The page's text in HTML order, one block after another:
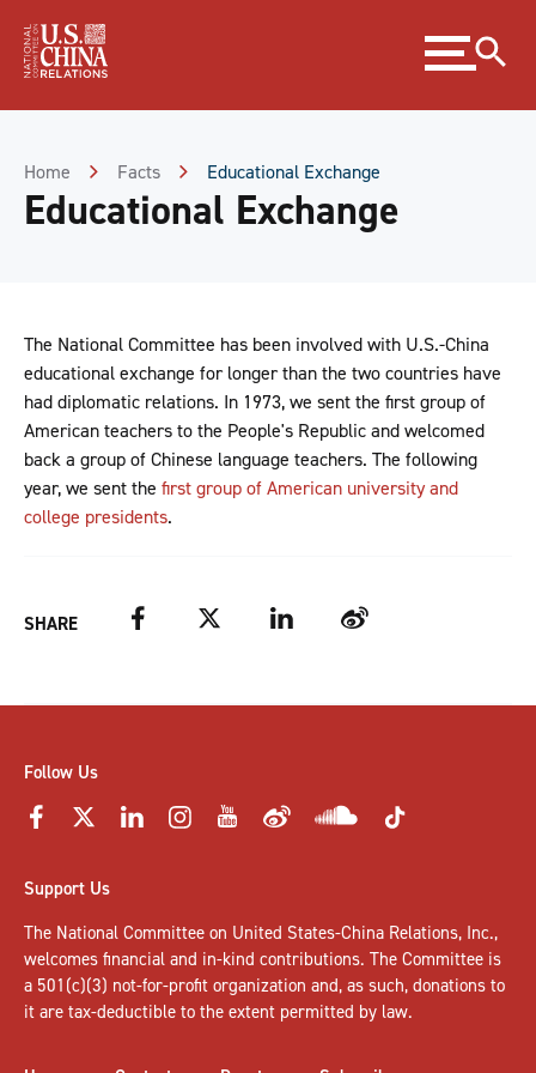
Content
Expand
menu
Home Facts Educational Exchange
Educational Exchange
The National Committee has been involved with U.S.-China
educational exchange for longer than the two countries have
had diplomatic relations. In 1973, we sent the first group of
American teachers to the People's Republic and welcomed
back a group of Chinese language teachers. The following
year, we sent the first group of American university and
college presidents.
SHARE Facebook Twitter LinkedIn Weibo
Follow Us
Support Us
The National Committee on United States-China Relations, Inc.,
welcomes financial and in-kind contributions. The Committee is
a 501(c)(3) not-for-profit organization and, as such, donations to
it are tax-deductible to the extent permitted by law.